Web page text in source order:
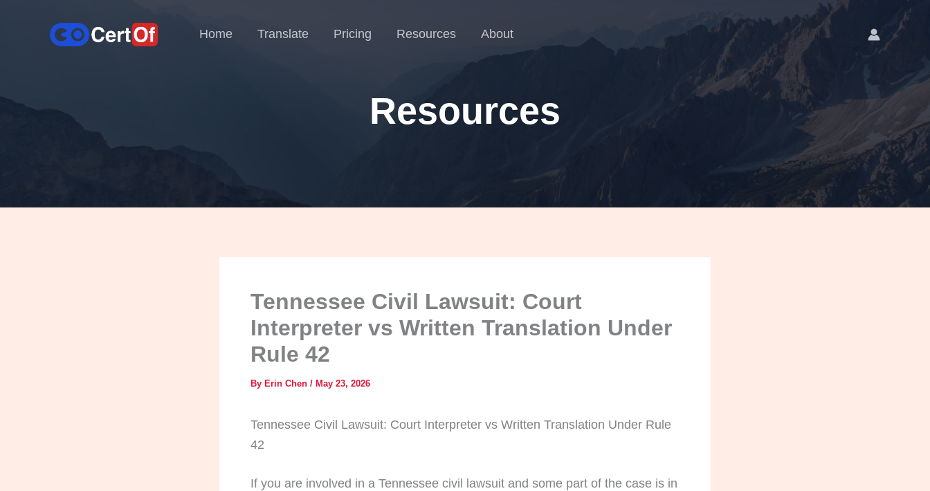
Home Translate Pricing Resources About
Resources
Tennessee Civil Lawsuit: Court
Interpreter vs Written Translation Under
Rule 42
By Erin Chen / May 23, 2026
Tennessee Civil Lawsuit: Court Interpreter vs Written Translation Under Rule
42
If you are involved in a Tennessee civil lawsuit and some part of the case is in